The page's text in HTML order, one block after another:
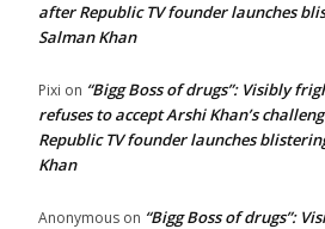
after Republic TV founder launches
Salman Khan
Pixi on “Bigg Boss of drugs”: Visibly
refuses to accept Arshi Khan’s
Republic TV founder launches
Khan
Anonymous on “Bigg Boss of drugs”: